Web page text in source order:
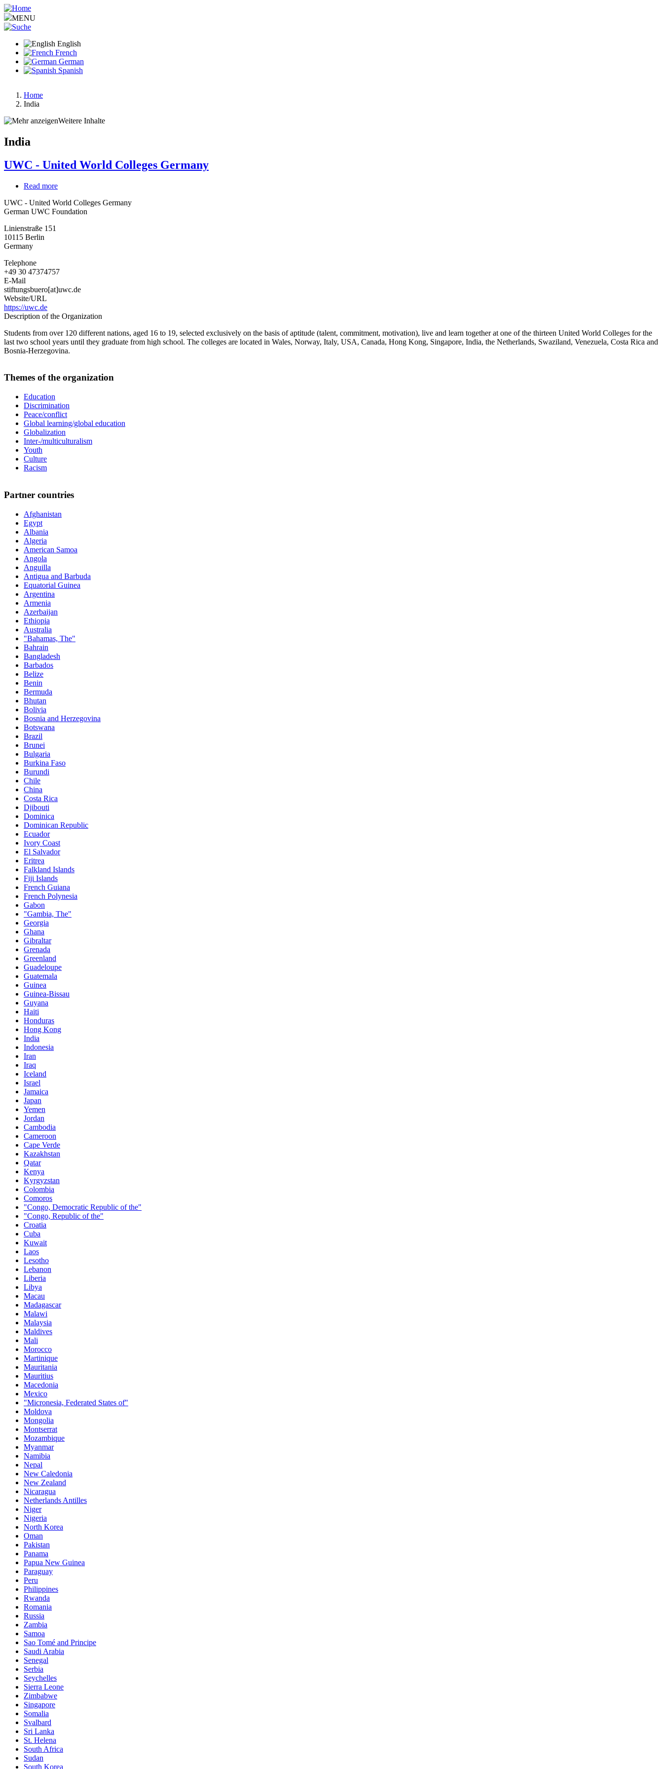
Skip
to
main
MENU
English
French
German
Spanish
Breadcrumb
Home
India
Weitere Inhalte
India
UWC - United World Colleges Germany
Read more
-
United
UWC - United World Colleges Germany
German UWC Foundation
Linienstraße 151
10115 Berlin
Germany
Telephone
+49 30 47374757
E-Mail
stiftungsbuero[at]uwc.de
Website/URL
https://uwc.de
Description of the Organization
Students from over 120 different nations, aged 16 to 19, selected exclusively on the basis of aptitude (talent, commitment, motivation), live and learn together at one of the thirteen United World Colleges for the
last two school years until they graduate from high school. The colleges are located in Wales, Norway, Italy, USA, Canada, Hong Kong, Singapore, India, the Netherlands, Swaziland, Venezuela, Costa Rica and
Bosnia-Herzegovina.
Themes of the organization
Education
Discrimination
Peace/conflict
Global learning/global education
Globalization
Inter-/multiculturalism
Youth
Culture
Racism
Partner countries
Afghanistan
Egypt
Albania
Algeria
American Samoa
Angola
Anguilla
Antigua and Barbuda
Equatorial Guinea
Argentina
Armenia
Azerbaijan
Ethiopia
Australia
"Bahamas, The"
Bahrain
Bangladesh
Barbados
Belize
Benin
Bermuda
Bhutan
Bolivia
Bosnia and Herzegovina
Botswana
Brazil
Brunei
Bulgaria
Burkina Faso
Burundi
Chile
China
Costa Rica
Djibouti
Dominica
Dominican Republic
Ecuador
Ivory Coast
El Salvador
Eritrea
Falkland Islands
Fiji Islands
French Guiana
French Polynesia
Gabon
"Gambia, The"
Georgia
Ghana
Gibraltar
Grenada
Greenland
Guadeloupe
Guatemala
Guinea
Guinea-Bissau
Guyana
Haiti
Honduras
Hong Kong
India
Indonesia
Iran
Iraq
Iceland
Israel
Jamaica
Japan
Yemen
Jordan
Cambodia
Cameroon
Cape Verde
Kazakhstan
Qatar
Kenya
Kyrgyzstan
Colombia
Comoros
"Congo, Democratic Republic of the"
"Congo, Republic of the"
Croatia
Cuba
Kuwait
Laos
Lesotho
Lebanon
Liberia
Libya
Macau
Madagascar
Malawi
Malaysia
Maldives
Mali
Morocco
Martinique
Mauritania
Mauritius
Macedonia
Mexico
"Micronesia, Federated States of"
Moldova
Mongolia
Montserrat
Mozambique
Myanmar
Namibia
Nepal
New Caledonia
New Zealand
Nicaragua
Netherlands Antilles
Niger
Nigeria
North Korea
Oman
Pakistan
Panama
Papua New Guinea
Paraguay
Peru
Philippines
Rwanda
Romania
Russia
Zambia
Samoa
Sao Tomé and Principe
Saudi Arabia
Senegal
Serbia
Seychelles
Sierra Leone
Zimbabwe
Singapore
Somalia
Svalbard
Sri Lanka
St. Helena
South Africa
Sudan
South Korea